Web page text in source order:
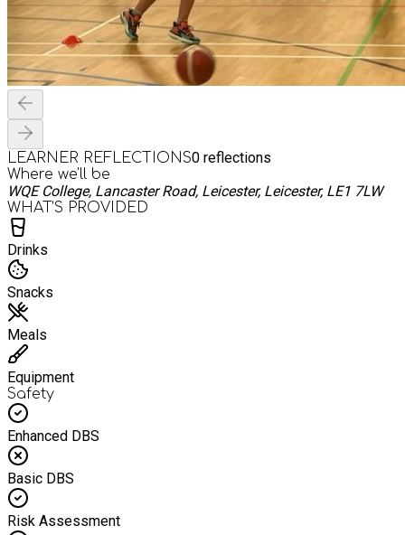
LEARNER REFLECTIONS0 reflections
Where we'll be
WQE College, Lancaster Road, Leicester, Leicester, LE1 7LW
WHAT’S PROVIDED
Drinks
Snacks
Meals
Equipment
Safety
Enhanced DBS
Basic DBS
Risk Assessment